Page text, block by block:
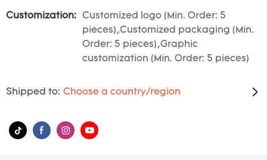
Customization:
Customized logo (Min. Order: 5
pieces),Customized packaging (Min.
Order: 5 pieces),Graphic
customization (Min. Order: 5 pieces)
Shipped to: Choose a country/region